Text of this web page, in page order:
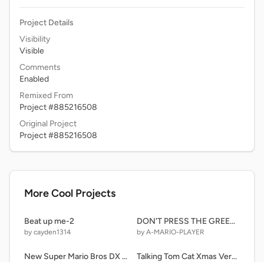
Project Details
Visibility
Visible
Comments
Enabled
Remixed From
Project #885216508
Original Project
Project #885216508
More Cool Projects
Beat up me-2
by cayden1314
DON'T PRESS THE GREEN FLAG
by A-MARIO-PLAYER
New Super Mario Bros DX remix Talking Tom Cat Xmas Version ( work in progress ) remake copy